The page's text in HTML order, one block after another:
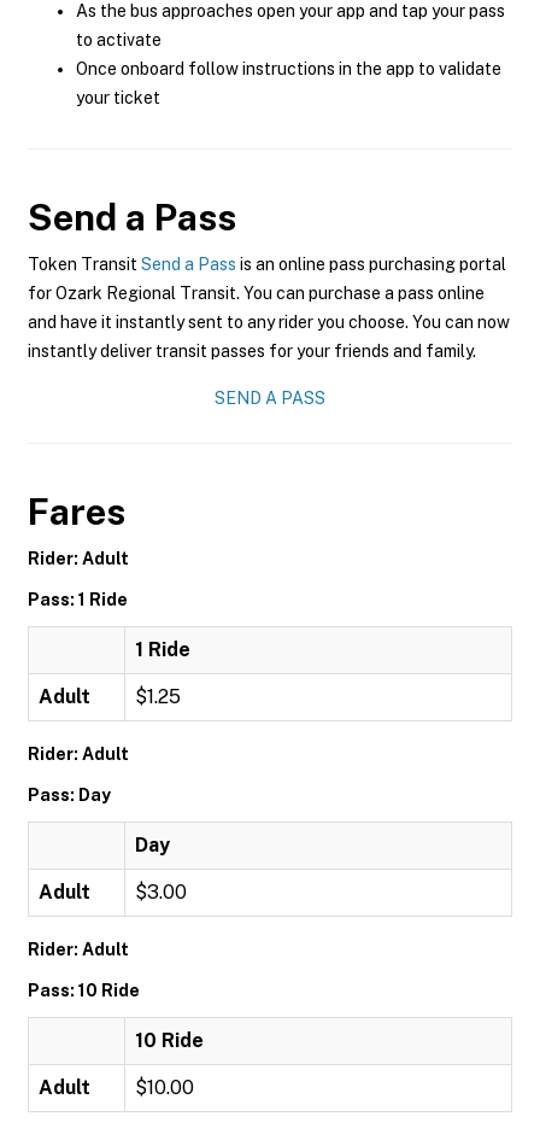
As the bus approaches open your app and tap your pass
to activate
Once onboard follow instructions in the app to validate
your ticket
Send a Pass
Token Transit Send a Pass is an online pass purchasing portal
for Ozark Regional Transit. You can purchase a pass online
and have it instantly sent to any rider you choose. You can now
instantly deliver transit passes for your friends and family.
SEND A PASS
Fares
Rider: Adult
Pass: 1 Ride
1 Ride
Adult $1.25
Rider: Adult
Pass: Day
Day
Adult $3.00
Rider: Adult
Pass: 10 Ride
10 Ride
Adult $10.00